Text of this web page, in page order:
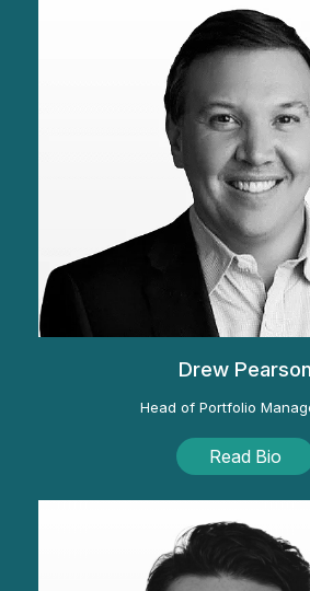
Drew Pearson
Head of Portfolio
Read Bio